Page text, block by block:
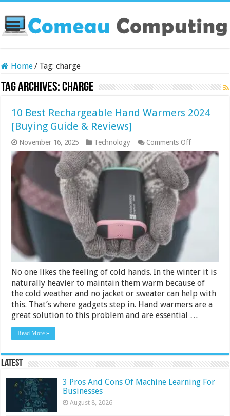
Home/ Tag:charge
Tag Archives:charge
10 Best Rechargeable Hand Warmers 2024
[Buying Guide & Reviews]
November 16, 2025 Technology Comments Offon
10
Best
Hand
Warmers
2024
Guide
&
No one likes the feeling of cold hands. In the winter it is
naturally heavier to maintain them warm because of
the cold weather and no jacket or sweater can help with
this. That’s where gadgets step in. Hand warmers are a
great solution to this problem and are essential …
Read More »
Latest
3 Pros And Cons Of Machine Learning For
Businesses
August 8, 2026